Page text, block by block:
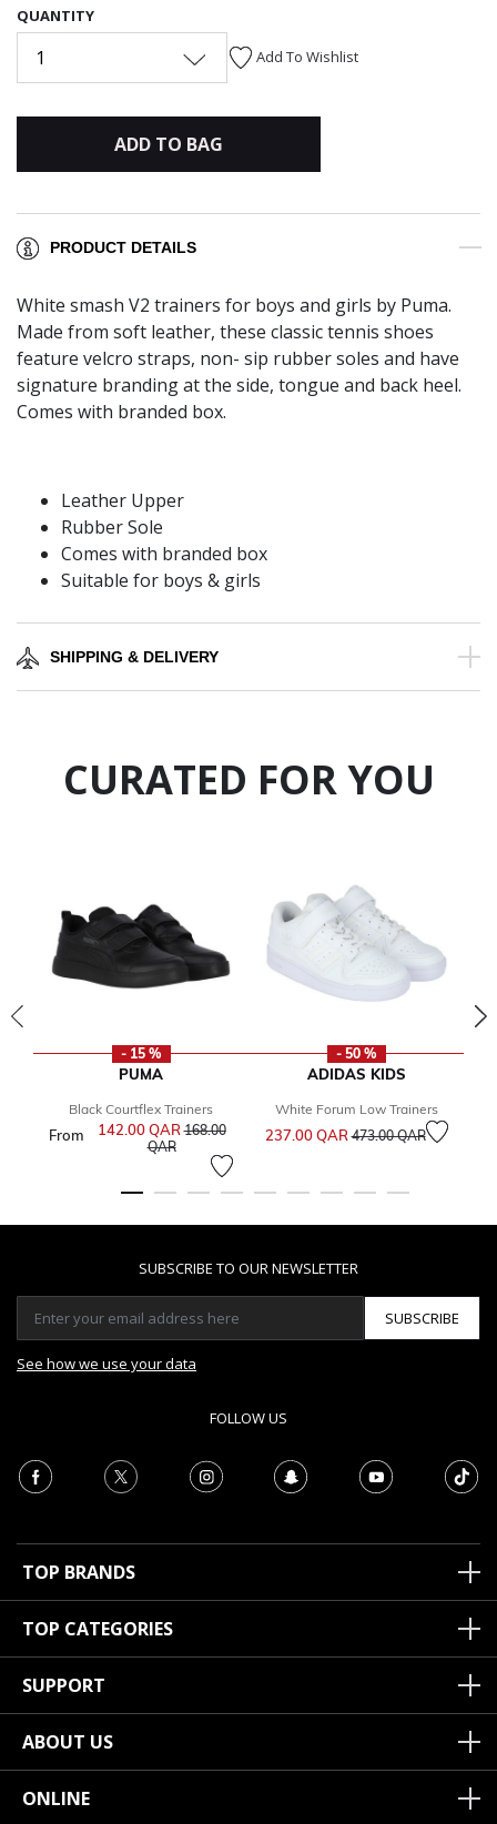
QUANTITY
1 Add To Wishlist
ADD TO BAG
PRODUCT DETAILS
White smash V2 trainers for boys and girls by Puma.
Made from soft leather, these classic tennis shoes
feature velcro straps, non- sip rubber soles and have
signature branding at the side, tongue and back heel.
Comes with branded box.
Leather Upper
Rubber Sole
Comes with branded box
Suitable for boys & girls
SHIPPING & DELIVERY
CURATED FOR YOU
- 15 %
PUMA
Black Courtflex Trainers
From 142.00 QARPrice reduced from
168.00
QARto
- 50 %
ADIDAS KIDS
White Forum Low Trainers
237.00 QAR Price reduced from
473.00 QARto
SUBSCRIBE TO OUR NEWSLETTER
SUBSCRIBE
See how we use your data
FOLLOW US
TOP BRANDS
TOP CATEGORIES
SUPPORT
ABOUT US
ONLINE